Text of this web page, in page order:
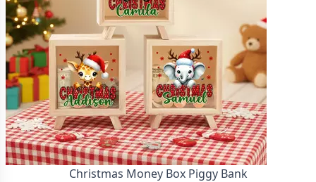
Christmas Money Box Piggy Bank